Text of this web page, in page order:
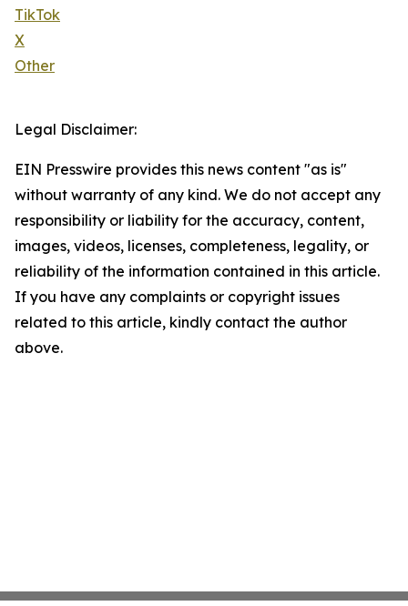
TikTok
X
Other
Legal Disclaimer:
EIN Presswire provides this news content "as is"
without warranty of any kind. We do not accept any
responsibility or liability for the accuracy, content,
images, videos, licenses, completeness, legality, or
reliability of the information contained in this article.
If you have any complaints or copyright issues
related to this article, kindly contact the author
above.